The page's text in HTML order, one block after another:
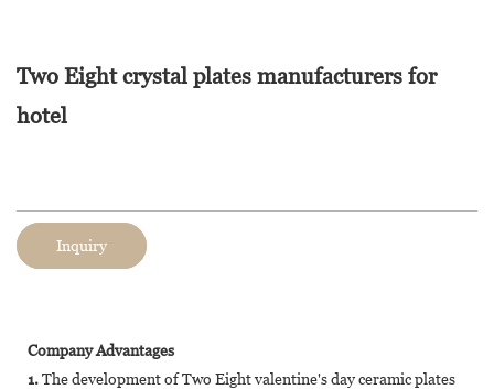
Two Eight crystal plates manufacturers for
hotel
Inquiry
Company Advantages
1.The development of Two Eight valentine's day ceramic plates